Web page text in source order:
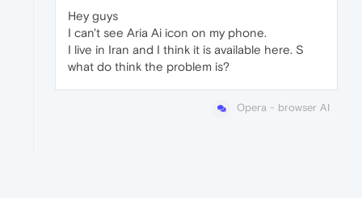
Hey guys
I can't see Aria Ai icon on my phone.
I live in Iran and I think it is available here. S
what do think the problem is?
Opera - browser AI